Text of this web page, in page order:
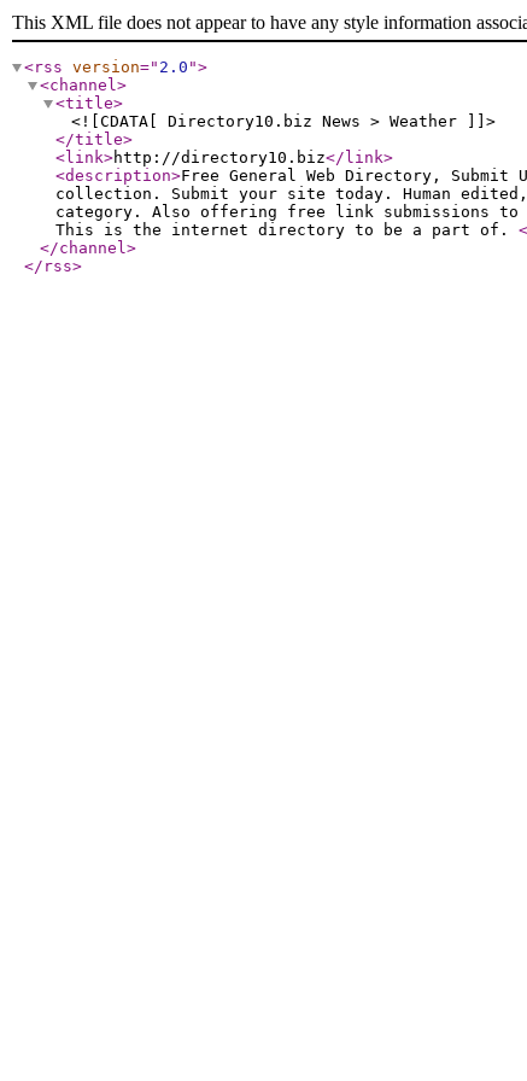
This XML file does not appear to have any style information
<rss version=" 2.0 ">
<channel>
<title>
<![CDATA[ Directory10.biz News > Weather ]]>
</title>
<link>http://directory10.biz</link>
<description>Free General Web Directory,
collection. Submit your site today. Human
category. Also offering free link submissions
This is the internet directory to be a part of.
</channel>
</rss>